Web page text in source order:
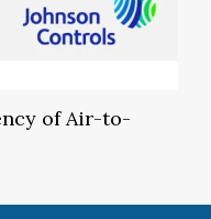
of Air-to-